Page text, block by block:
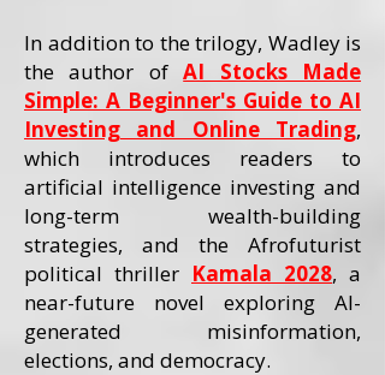
In addition to the trilogy, Wadley is
the author ofAI Stocks Made
Simple: A Beginner's Guide to AI
Investing and Online Trading,
which introduces readers to
artificial intelligence investing and
long-term wealth-building
strategies, and the Afrofuturist
political thriller Kamala 2028, a
near-future novel exploring AI-
generated misinformation,
elections, and democracy.